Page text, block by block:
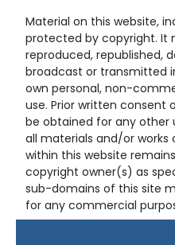
Material on this website,
protected by copyright. It
reproduced, republished,
broadcast or transmitted
own personal, non-
use. Prior written consent
be obtained for any other
all materials and/or works
within this website
copyright owner(s) as
sub-domains of this site
for any commercial